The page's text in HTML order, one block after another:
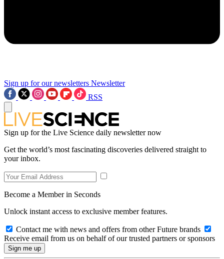
Sign up for our newsletters Newsletter
RSS
Sign up for the Live Science daily newsletter now
Get the world’s most fascinating discoveries delivered straight to
your inbox.
Become a Member in Seconds
Unlock instant access to exclusive member features.
Contact me with news and offers from other Future brands
Receive email from us on behalf of our trusted partners or sponsors